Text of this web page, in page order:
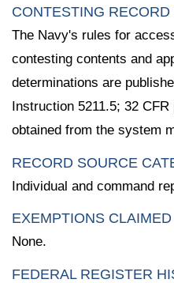
CONTESTING
The Navy's rules for
contesting contents and
determinations are
Instruction 5211.5; 32
obtained from the system
RECORD SOURCE
Individual and command
EXEMPTIONS
None.
FEDERAL REGISTER